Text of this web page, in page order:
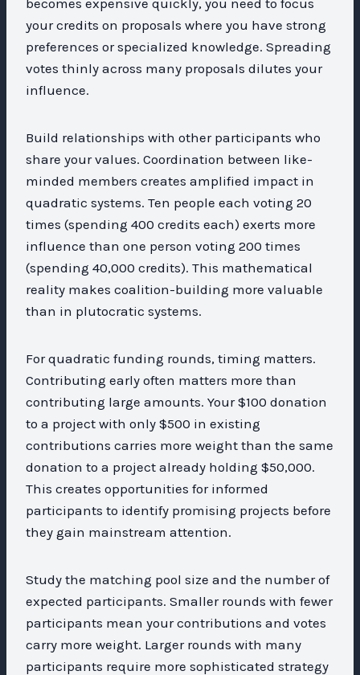
your credits on proposals where you have strong
preferences or specialized knowledge. Spreading
votes thinly across many proposals dilutes your
influence.
Build relationships with other participants who
share your values. Coordination between like-
minded members creates amplified impact in
quadratic systems. Ten people each voting 20
times (spending 400 credits each) exerts more
influence than one person voting 200 times
(spending 40,000 credits). This mathematical
reality makes coalition-building more valuable
than in plutocratic systems.
For quadratic funding rounds, timing matters.
Contributing early often matters more than
contributing large amounts. Your $100 donation
to a project with only $500 in existing
contributions carries more weight than the same
donation to a project already holding $50,000.
This creates opportunities for informed
participants to identify promising projects before
they gain mainstream attention.
Study the matching pool size and the number of
expected participants. Smaller rounds with fewer
participants mean your contributions and votes
carry more weight. Larger rounds with many
participants require more sophisticated strategy